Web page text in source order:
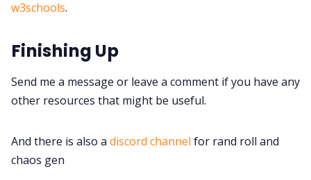
w3schools.
Finishing Up
Send me a message or leave a comment if you have any
other resources that might be useful.
And there is also a discord channel for rand roll and
chaos gen